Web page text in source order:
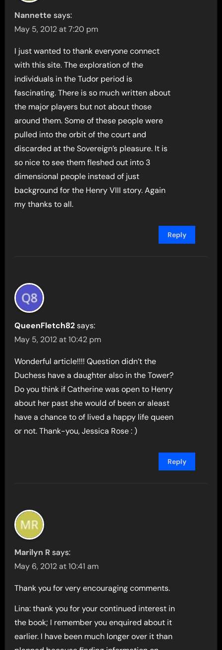
Nannette says:
May 5, 2012 at 7:20 pm
I just wanted to thank everyone connect
with this site. The exploration of the
individuals in the Tudor period is
fascinating. There is so much written about
the major players but not about those
around them. Some of these people were
pulled into the orbit of the court and
discarded at the Sovereign’s pleasure. It is
so nice to see them fleshed out into 3
dimensional people instead of just
background for the Henry VIII story. Again
my thanks to all.
Reply
QueenFletch82 says:
May 5, 2012 at 10:42 pm
Wonderful article!!!! Question didn’t the
Duchess have a daughter also in the Tower?
Do you think if Catherine was open to Henry
about her past she would of been or aleast
have a chance to of lived a happy life queen
or not. Thank-you, Jessica Rose : )
Reply
Marilyn R says:
May 6, 2012 at 10:41 am
Thank you for very encouraging comments.
Lina: thank you for your continued interest in
the book; I remember you enquired about it
earlier. I have been much longer over it than